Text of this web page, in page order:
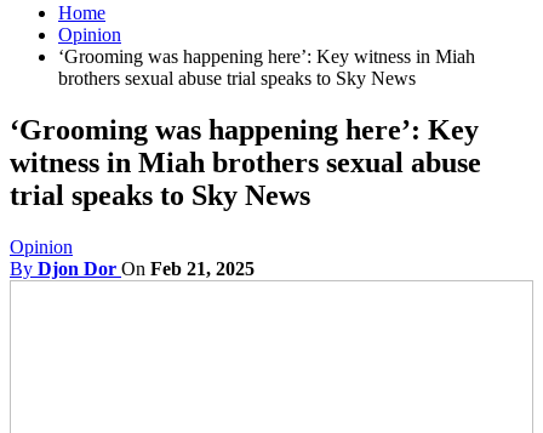
Home
Opinion
‘Grooming was happening here’: Key witness in Miah
brothers sexual abuse trial speaks to Sky News
‘Grooming was happening here’: Key
witness in Miah brothers sexual abuse
trial speaks to Sky News
Opinion
By Djon Dor On Feb 21, 2025